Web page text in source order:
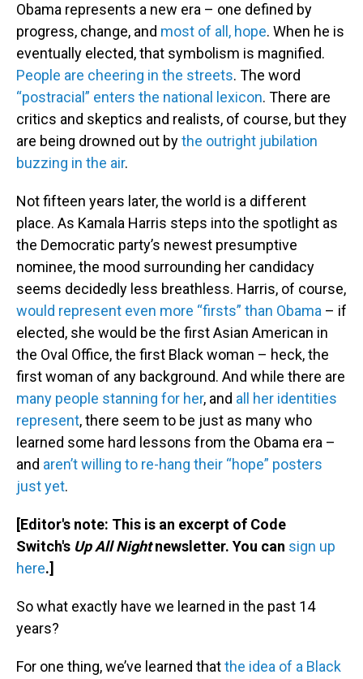
Obama represents a new era – one defined by
progress, change, and most of all, hope. When he is
eventually elected, that symbolism is magnified.
People are cheering in the streets. The word
“postracial” enters the national lexicon. There are
critics and skeptics and realists, of course, but they
are being drowned out bythe outright jubilation
buzzing in the air.
Not fifteen years later, the world is a different
place. As Kamala Harris steps into the spotlight as
the Democratic party’s newest presumptive
nominee, the mood surrounding her candidacy
seems decidedly less breathless. Harris, of course,
would represent even more “firsts” than Obama – if
elected, she would be the first Asian American in
the Oval Office, the first Black woman – heck, the
first woman of any background. And while there are
many people stanning for her, and all her identities
represent, there seem to be just as many who
learned some hard lessons from the Obama era –
and aren’t willing to re-hang their “hope” posters
just yet.
[Editor's note: This is an excerpt of Code
Switch's Up All Nightnewsletter. You can sign up
here.]
So what exactly have we learned in the past 14
years?
For one thing, we’ve learned thatthe idea of a Black